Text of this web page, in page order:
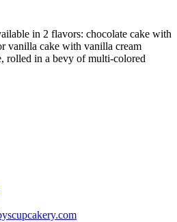
in 2 flavors: chocolate cake with
vanilla cake with vanilla cream
rolled in a bevy of multi-colored